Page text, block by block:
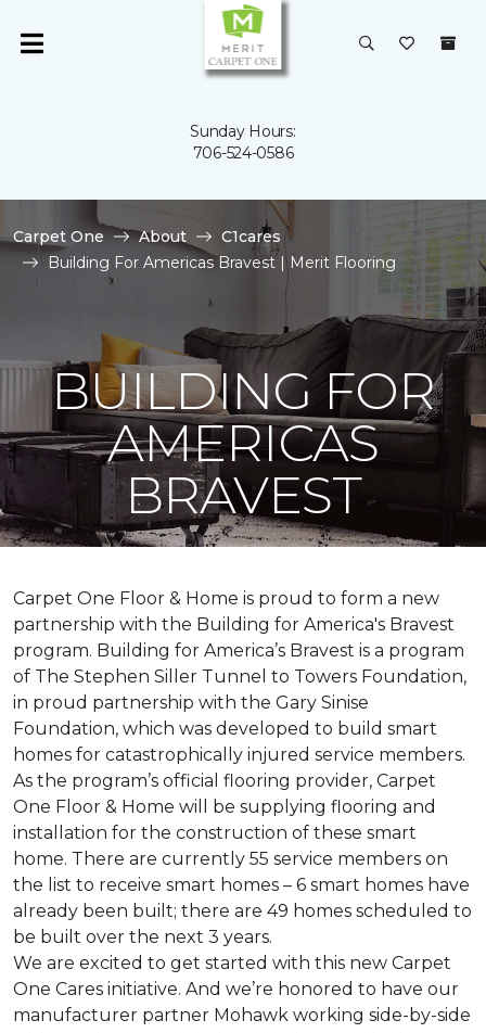
Sunday Hours:
706-524-0586
Carpet One About
C1cares
Building For Americas Bravest | Merit Flooring
BUILDING FOR
AMERICAS
BRAVEST
Carpet One Floor & Home is proud to form a new
partnership with the Building for America's Bravest
program. Building for America’s Bravest is a program
of The Stephen Siller Tunnel to Towers Foundation,
in proud partnership with the Gary Sinise
Foundation, which was developed to build smart
homes for catastrophically injured service members.
As the program’s official flooring provider, Carpet
One Floor & Home will be supplying flooring and
installation for the construction of these smart
home. There are currently 55 service members on
the list to receive smart homes – 6 smart homes have
already been built; there are 49 homes scheduled to
be built over the next 3 years.
We are excited to get started with this new Carpet
One Cares initiative. And we’re honored to have our
manufacturer partner Mohawk working side-by-side